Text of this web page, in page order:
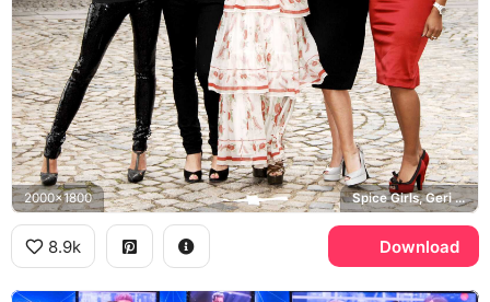
2000x1800 Spice Girls, Geri Halliwell
8.9k Download